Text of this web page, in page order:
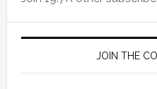
JOIN THE